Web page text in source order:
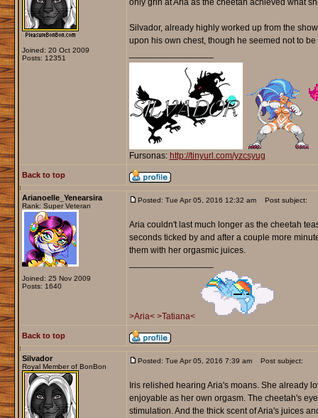
Joined: 20 Oct 2009
Posts: 12351
only grin at Aria as the cheetah achieved what
Silvador, already highly worked up from the
upon his own chest, though he seemed not to
Fursonas: http://tinyurl.com/yzcsyug
Back to top
Arianoelle_Yenearsira
Rank: Super Veteran
Joined: 25 Nov 2009
Posts: 1640
Posted: Tue Apr 05, 2016 12:32 am Post subject:
Aria couldn't last much longer as the cheetah
seconds ticked by and after a couple more
them with her orgasmic juices.
>Aria< >Tatiana<
Back to top
Silvador
Royal Member of BonBon
Posted: Tue Apr 05, 2016 7:39 am Post subject:
Iris relished hearing Aria's moans. She already
enjoyable as her own orgasm. The cheetah's
stimulation. And the thick scent of Aria's juices